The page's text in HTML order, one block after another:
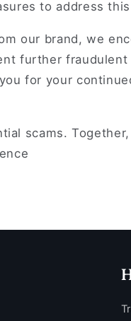
to address
our brand, we
further fraudulent
for your
scams.